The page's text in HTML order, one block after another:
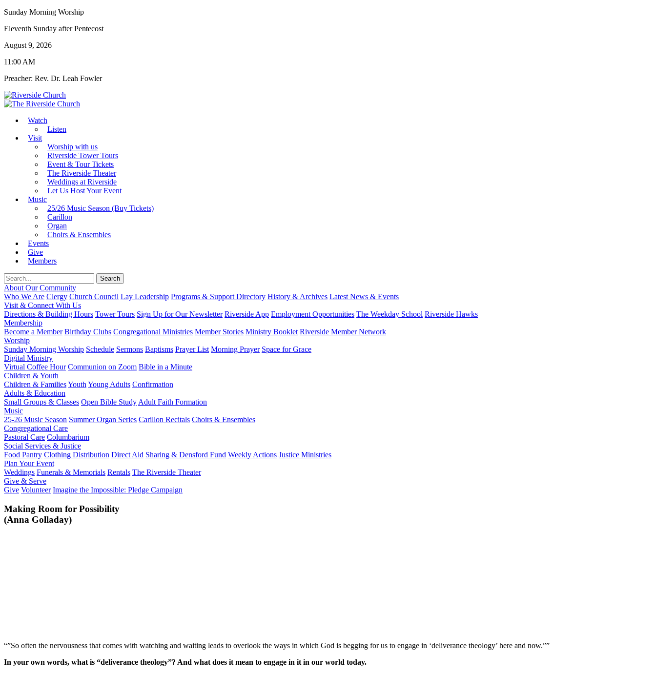
Sunday Morning Worship
Eleventh Sunday after Pentecost
August 9, 2026
11:00 AM
Preacher: Rev. Dr. Leah Fowler
Watch
Listen
Visit
Worship with us
Riverside Tower Tours
Event & Tour Tickets
The Riverside Theater
Weddings at Riverside
Let Us Host Your Event
Music
25/26 Music Season (Buy Tickets)
Carillon
Organ
Choirs & Ensembles
Events
Give
Members
About Our Community
Who We Are Clergy Church Council Lay Leadership Programs & Support Directory History & Archives Latest News & Events
Visit & Connect With Us
Directions & Building Hours Tower Tours Sign Up for Our Newsletter Riverside App Employment Opportunities The Weekday School Riverside Hawks
Membership
Become a Member Birthday Clubs Congregational Ministries Member Stories Ministry Booklet Riverside Member Network
Worship
Sunday Morning Worship Schedule Sermons Baptisms Prayer List Morning Prayer Space for Grace
Digital Ministry
Virtual Coffee Hour Communion on Zoom Bible in a Minute
Children & Youth
Children & FamiliesYouth Young Adults Confirmation
Adults & Education
Small Groups & Classes Open Bible Study Adult Faith Formation
Music
25-26 Music Season Summer Organ Series Carillon Recitals Choirs & Ensembles
Congregational Care
Pastoral Care Columbarium
Social Services & Justice
Food Pantry Clothing Distribution Direct Aid Sharing & Densford Fund Weekly Actions Justice Ministries
Plan Your Event
Weddings Funerals & Memorials Rentals The Riverside Theater
Give & Serve
Give Volunteer Imagine the Impossible: Pledge Campaign
Making Room for Possibility
(Anna Golladay)
“”So often the nervousness that comes with watching and waiting leads to overlook the ways in which God is begging for us to engage in ‘deliverance theology’ here and now.””
In your own words, what is “deliverance theology”? And what does it mean to engage in it in our world today.